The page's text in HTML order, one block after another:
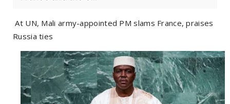
At UN, Mali army-appointed PM slams France, praises
Russia ties